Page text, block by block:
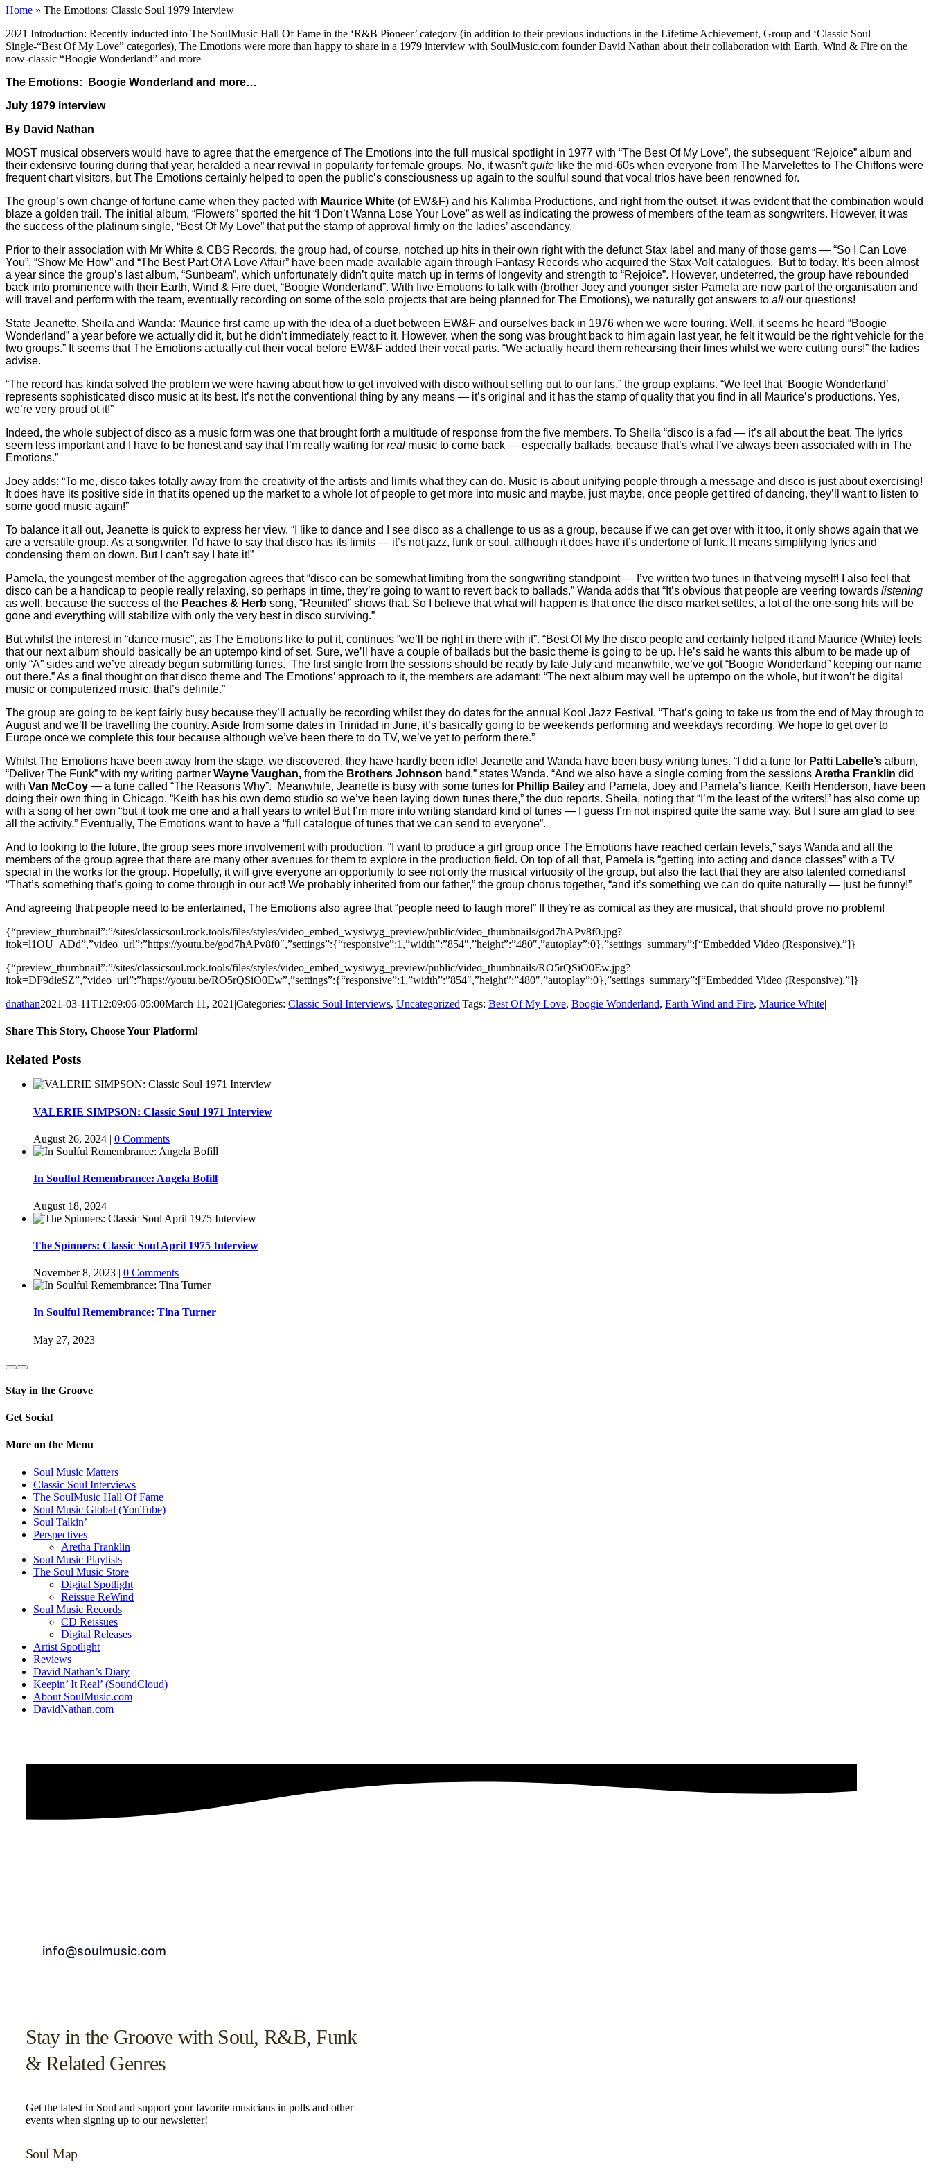
Home » The Emotions: Classic Soul 1979 Interview
2021 Introduction: Recently inducted into The SoulMusic Hall Of Fame in the ‘R&B Pioneer’ category (in addition to their previous inductions in the Lifetime Achievement, Group and ‘Classic Soul
Single-“Best Of My Love” categories), The Emotions were more than happy to share in a 1979 interview with SoulMusic.com founder David Nathan about their collaboration with Earth, Wind & Fire on the
now-classic “Boogie Wonderland” and more
The Emotions: Boogie Wonderland and more…
July 1979 interview
By David Nathan
MOST musical observers would have to agree that the emergence of The Emotions into the full musical spotlight in 1977 with “The Best Of My Love”, the subsequent “Rejoice” album and
their extensive touring during that year, heralded a near revival in popularity for female groups. No, it wasn’tquite like the mid-60s when everyone from The Marvelettes to The Chiffons were
frequent chart visitors, but The Emotions certainly helped to open the public’s consciousness up again to the soulful sound that vocal trios have been renowned for.
The group’s own change of fortune came when they pacted with Maurice White (of EW&F) and his Kalimba Productions, and right from the outset, it was evident that the combination would
blaze a golden trail. The initial album, “Flowers” sported the hit “I Don’t Wanna Lose Your Love” as well as indicating the prowess of members of the team as songwriters. However, it was
the success of the platinum single, “Best Of My Love” that put the stamp of approval firmly on the ladies’ ascendancy.
Prior to their association with Mr White & CBS Records, the group had, of course, notched up hits in their own right with the defunct Stax label and many of those gems — “So I Can Love
You”, “Show Me How” and “The Best Part Of A Love Affair” have been made available again through Fantasy Records who acquired the Stax-Volt catalogues.
But to today. It’s been almost
a year since the group’s last album, “Sunbeam”, which unfortunately didn’t quite match up in terms of longevity and strength to “Rejoice”. However, undeterred, the group have rebounded
back into prominence with their Earth, Wind & Fire duet, “Boogie Wonderland”. With five Emotions to talk with (brother Joey and younger sister Pamela are now part of the organisation and
will travel and perform with the team, eventually recording on some of the solo projects that are being planned for The Emotions), we naturally got answers to all our questions!
State Jeanette, Sheila and Wanda: ‘Maurice first came up with the idea of a duet between EW&F and ourselves back in 1976 when we were touring. Well, it seems he heard “Boogie
Wonderland” a year before we actually did it, but he didn’t immediately react to it. However, when the song was brought back to him again last year, he felt it would be the right vehicle for the
two groups.” It seems that The Emotions actually cut their vocal before EW&F added their vocal parts. “We actually heard them rehearsing their lines whilst we were cutting ours!” the ladies
advise.
“The record has kinda solved the problem we were having about how to get involved with disco without selling out to our fans,” the group explains. “We feel that ‘Boogie Wonderland’
represents sophisticated disco music at its best. It’s not the conventional thing by any means — it’s original and it has the stamp of quality that you find in all Maurice’s productions. Yes,
we’re very proud ot it!”
Indeed, the whole subject of disco as a music form was one that brought forth a multitude of response from the five members. To Sheila “disco is a fad — it’s all about the beat. The lyrics
seem less important and I have to be honest and say that I’m really waiting for real music to come back — especially ballads, because that’s what I’ve always been associated with in The
Emotions.”
Joey adds: “To me, disco takes totally away from the creativity of the artists and limits what they can do. Music is about unifying people through a message and disco is just about exercising!
It does have its positive side in that its opened up the market to a whole lot of people to get more into music and maybe, just maybe, once people get tired of dancing, they’ll want to listen to
some good music again!”
To balance it all out, Jeanette is quick to express her view. “I like to dance and I see disco as a challenge to us as a group, because if we can get over with it too, it only shows again that we
are a versatile group. As a songwriter, I’d have to say that disco has its limits — it’s not jazz, funk or soul, although it does have it’s undertone of funk. It means simplifying lyrics and
condensing them on down. But I can’t say I hate it!”
Pamela, the youngest member of the aggregation agrees that “disco can be somewhat limiting from the songwriting standpoint — I’ve written two tunes in that veing myself! I also feel that
disco can be a handicap to people really relaxing, so perhaps in time, they’re going to want to revert back to ballads.” Wanda adds that “It’s obvious that people are veering towards listening
as well, because the success of the Peaches & Herb song, “Reunited” shows that. So I believe that what will happen is that once the disco market settles, a lot of the one-song hits will be
gone and everything will stabilize with only the very best in disco surviving.”
But whilst the interest in “dance music”, as The Emotions like to put it, continues “we’ll be right in there with it”. “Best Of My the disco people and certainly helped it and Maurice (White) feels
that our next album should basically be an uptempo kind of set. Sure, we’ll have a couple of ballads but the basic theme is going to be up. He’s said he wants this album to be made up of
only “A” sides and we’ve already begun submitting tunes. The first single from the sessions should be ready by late July and meanwhile, we’ve got “Boogie Wonderland” keeping our name
out there.” As a final thought on that disco theme and The Emotions’ approach to it, the members are adamant: “The next album may well be uptempo on the whole, but it won’t be digital
music or computerized music, that’s definite.”
The group are going to be kept fairly busy because they’ll actually be recording whilst they do dates for the annual Kool Jazz Festival. “That’s going to take us from the end of May through to
August and we’ll be travelling the country. Aside from some dates in Trinidad in June, it’s basically going to be weekends performing and weekdays recording. We hope to get over to
Europe once we complete this tour because although we’ve been there to do TV, we’ve yet to perform there.”
Whilst The Emotions have been away from the stage, we discovered, they have hardly been idle! Jeanette and Wanda have been busy writing tunes. “I did a tune for Patti Labelle’s album,
“Deliver The Funk” with my writing partner Wayne Vaughan, from the Brothers Johnson band,” states Wanda. “And we also have a single coming from the sessions Aretha Franklin did
with Van McCoy — a tune called “The Reasons Why”. Meanwhile, Jeanette is busy with some tunes for Phillip Bailey and Pamela, Joey and Pamela’s fiance, Keith Henderson, have been
doing their own thing in Chicago. “Keith has his own demo studio so we’ve been laying down tunes there,” the duo reports. Sheila, noting that “I’m the least of the writers!” has also come up
with a song of her own “but it took me one and a half years to write! But I’m more into writing standard kind of tunes — I guess I’m not inspired quite the same way. But I sure am glad to see
all the activity.” Eventually, The Emotions want to have a “full catalogue of tunes that we can send to everyone”.
And to looking to the future, the group sees more involvement with production. “I want to produce a girl group once The Emotions have reached certain levels,” says Wanda and all the
members of the group agree that there are many other avenues for them to explore in the production field. On top of all that, Pamela is “getting into acting and dance classes” with a TV
special in the works for the group. Hopefully, it will give everyone an opportunity to see not only the musical virtuosity of the group, but also the fact that they are also talented comedians!
“That’s something that’s going to come through in our act! We probably inherited from our father,” the group chorus together, “and it’s something we can do quite naturally — just be funny!”
And agreeing that people need to be entertained, The Emotions also agree that “people need to laugh more!” If they’re as comical as they are musical, that should prove no problem!
{“preview_thumbnail”:”/sites/classicsoul.rock.tools/files/styles/video_embed_wysiwyg_preview/public/video_thumbnails/god7hAPv8f0.jpg?
itok=l1OU_ADd”,”video_url”:”https://youtu.be/god7hAPv8f0″,”settings”:{“responsive”:1,”width”:”854″,”height”:”480″,”autoplay”:0},”settings_summary”:[“Embedded Video (Responsive).”]}
{“preview_thumbnail”:”/sites/classicsoul.rock.tools/files/styles/video_embed_wysiwyg_preview/public/video_thumbnails/RO5rQSiO0Ew.jpg?
itok=DF9dieSZ”,”video_url”:”https://youtu.be/RO5rQSiO0Ew”,”settings”:{“responsive”:1,”width”:”854″,”height”:”480″,”autoplay”:0},”settings_summary”:[“Embedded Video (Responsive).”]}
dnathan2021-03-11T12:09:06-05:00March 11, 2021 |Categories: Classic Soul Interviews, Uncategorized|Tags: Best Of My Love, Boogie Wonderland, Earth Wind and Fire, Maurice White|
Share This Story, Choose Your Platform!
Facebook
Twitter
Reddit
LinkedIn
WhatsApp
Telegram
Tumblr
Pinterest
Vk
Xing
Email
Related Posts
VALERIE SIMPSON: Classic Soul 1971 Interview
August 26, 2024 | 0 Comments
In Soulful Remembrance: Angela Bofill
August 18, 2024
The Spinners: Classic Soul April 1975 Interview
November 8, 2023 | 0 Comments
In Soulful Remembrance: Tina Turner
May 27, 2023
Stay in the Groove
Get Social
More on the Menu
Soul Music Matters
Classic Soul Interviews
The SoulMusic Hall Of Fame
Soul Music Global (YouTube)
Soul Talkin’
Perspectives
Aretha Franklin
Soul Music Playlists
The Soul Music Store
Digital Spotlight
Reissue ReWind
Soul Music Records
CD Reissues
Digital Releases
Artist Spotlight
Reviews
David Nathan’s Diary
Keepin’ It Real’ (SoundCloud)
About SoulMusic.com
DavidNathan.com
info@soulmusic.com
Stay in the Groove with Soul, R&B, Funk
& Related Genres
Get the latest in Soul and support your favorite musicians in polls and other
events when signing up to our newsletter!
Soul Map